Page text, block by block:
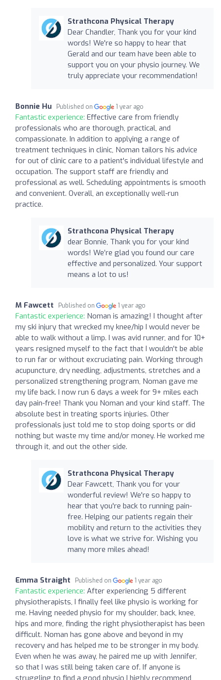
Strathcona Physical Therapy
Dear Chandler, Thank you for your kind
words! We're so happy to hear that
Gerald and our team have been able to
support you on your physio journey. We
truly appreciate your recommendation!
Bonnie Hu Published on 1 year ago
Fantastic experience: Effective care from friendly
professionals who are thorough, practical, and
compassionate. In addition to applying a range of
treatment techniques in clinic, Noman tailors his advice
for out of clinic care to a patient's individual lifestyle and
occupation. The support staff are friendly and
professional as well. Scheduling appointments is smooth
and convenient. Overall, an exceptionally well-run
practice.
Strathcona Physical Therapy
dear Bonnie, Thank you for your kind
words! We’re glad you found our care
effective and personalized. Your support
means a lot to us!
M Fawcett Published on 1 year ago
Fantastic experience: Noman is amazing! I thought after
my ski injury that wrecked my knee/hip I would never be
able to walk without a limp. I was avid runner, and for 10+
years resigned myself to the fact that I wouldn't be able
to run far or without excruciating pain. Working through
acupuncture, dry needling, adjustments, stretches and a
personalized strengthening program, Noman gave me
my life back. I now run 6 days a week for 9+ miles each
day pain-free! Thank you Noman and your kind staff. The
absolute best in treating sports injuries. Other
professionals just told me to stop doing sports or did
nothing but waste my time and/or money. He worked me
through it, and out the other side.
Strathcona Physical Therapy
Dear Fawcett, Thank you for your
wonderful review! We're so happy to
hear that you're back to running pain-
free. Helping our patients regain their
mobility and return to the activities they
love is what we strive for. Wishing you
many more miles ahead!
Emma Straight Published on 1 year ago
Fantastic experience: After experiencing 5 different
physiotherapists, I finally feel like physio is working for
me. Having needed physio for my shoulder, back, knee,
hips and more, finding the right physiotherapist has been
difficult. Noman has gone above and beyond in my
recovery and has helped me to be stronger in my body.
Even when he was away, he paired me up with Jennifer,
so that I was still being taken care of. If anyone is
struggling to find a good physio I highly recommend